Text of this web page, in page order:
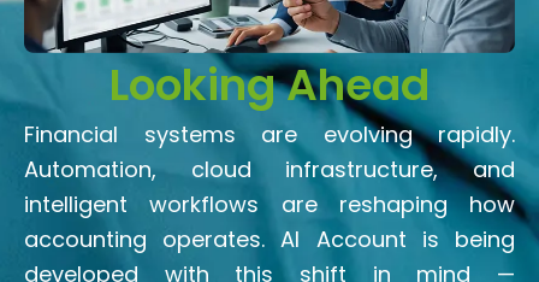
Looking Ahead
Financial systems are evolving rapidly.
Automation, cloud infrastructure, and
intelligent workflows are reshaping how
accounting operates. AI Account is being
developed with this shift in mind —